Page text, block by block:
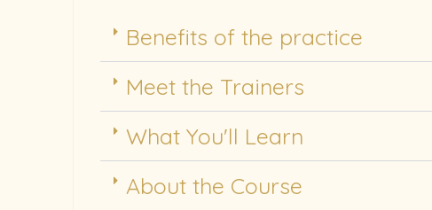
Benefits of the practice
Meet the Trainers
What You'll Learn
About the Course